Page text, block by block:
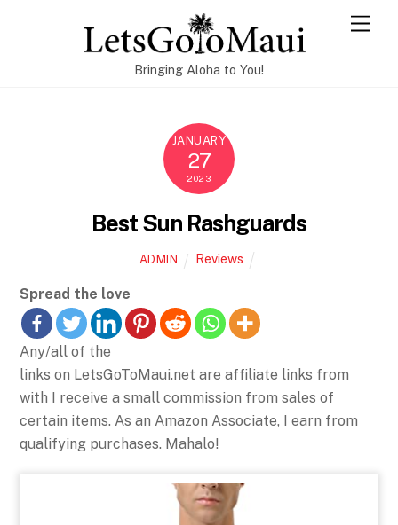
Bringing Aloha to You!
JANUARY
27
2023
Best Sun Rashguards
ADMIN Reviews
Spread the love
Any/all of the
links on LetsGoToMaui.net are affiliate links from
with I receive a small commission from sales of
certain items. As an Amazon Associate, I earn from
qualifying purchases. Mahalo!